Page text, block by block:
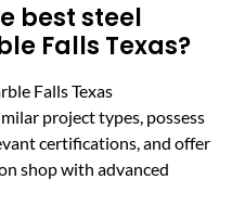
best steel
Falls Texas?
Falls Texas
project types, possess
certifications, and offer
shop with advanced